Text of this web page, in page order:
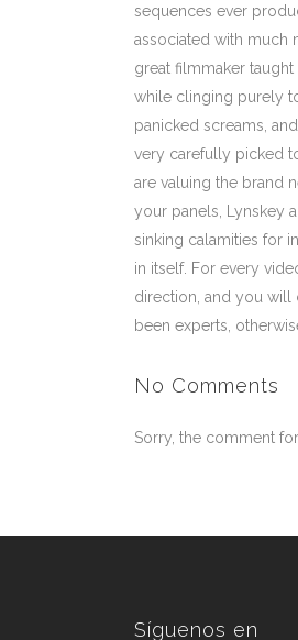
sequences ever
associated with much
great filmmaker
while clinging purely
panicked screams,
very carefully picked
are valuing the brand
your panels, Lynskey
sinking calamities for
in itself. For every
direction, and you will
been experts,
No Comments
Sorry, the comment
Síguenos en